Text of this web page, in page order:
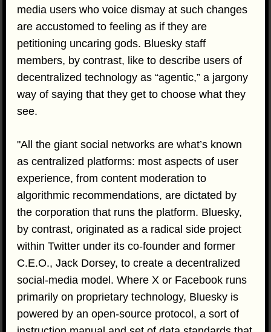
media users who voice dismay at such changes
are accustomed to feeling as if they are
petitioning uncaring gods. Bluesky staff
members, by contrast, like to describe users of
decentralized technology as “agentic,” a jargony
way of saying that they get to choose what they
see.
"All the giant social networks are what’s known
as centralized platforms: most aspects of user
experience, from content moderation to
algorithmic recommendations, are dictated by
the corporation that runs the platform. Bluesky,
by contrast, originated as a radical side project
within Twitter under its co-founder and former
C.E.O., Jack Dorsey, to create a decentralized
social-media model. Where X or Facebook runs
primarily on proprietary technology, Bluesky is
powered by an open-source protocol, a sort of